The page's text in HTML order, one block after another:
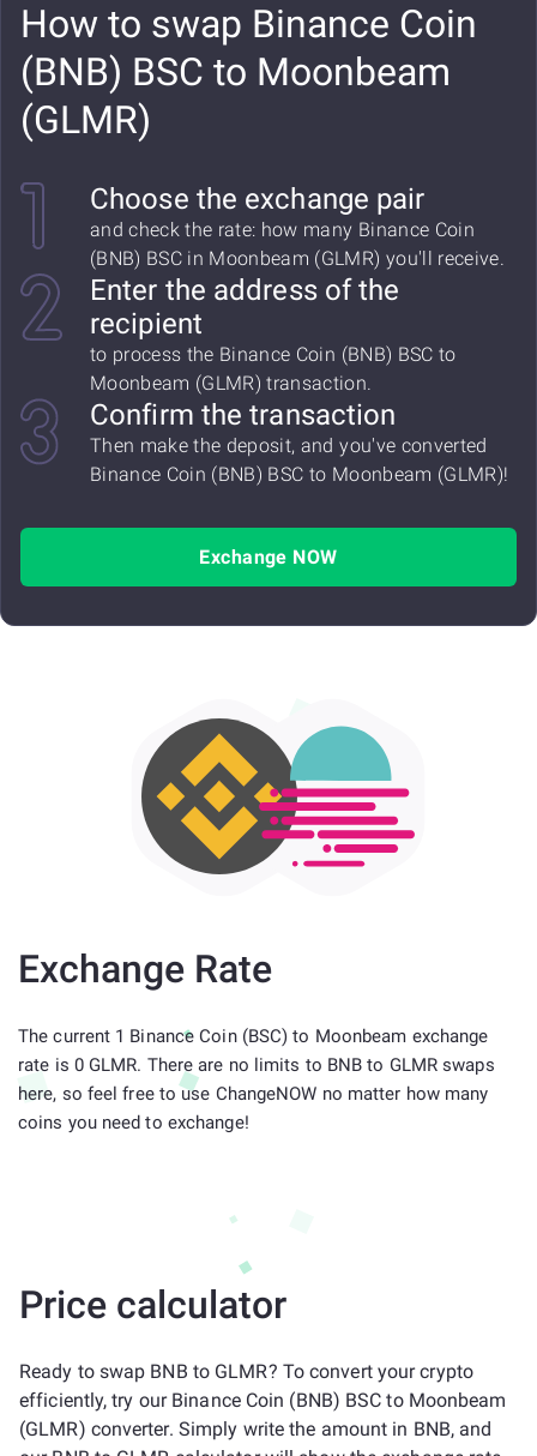
How to swap Binance Coin
(BNB) BSC to Moonbeam
(GLMR)
Choose the exchange pair
and check the rate: how many Binance Coin
(BNB) BSC in Moonbeam (GLMR) you'll receive.
Enter the address of the
recipient
to process the Binance Coin (BNB) BSC to
Moonbeam (GLMR) transaction.
Confirm the transaction
Then make the deposit, and you've converted
Binance Coin (BNB) BSC to Moonbeam (GLMR)!
Exchange NOW
Exchange Rate
The current 1 Binance Coin (BSC) to Moonbeam exchange
rate is 0 GLMR. There are no limits to BNB to GLMR swaps
here, so feel free to use ChangeNOW no matter how many
coins you need to exchange!
Price calculator
Ready to swap BNB to GLMR? To convert your crypto
efficiently, try our Binance Coin (BNB) BSC to Moonbeam
(GLMR) converter. Simply write the amount in BNB, and